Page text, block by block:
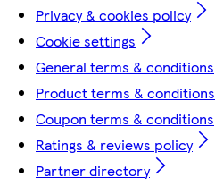
Privacy & cookies policy
Cookie settings
General terms & conditions
Product terms & conditions
Coupon terms & conditions
Ratings & reviews policy
Partner directory